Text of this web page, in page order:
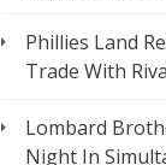
Phillies Land
Trade With
Lombard
Night In